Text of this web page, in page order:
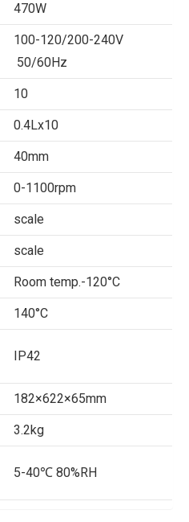
470W
100-120/200-240V
50/60Hz
10
0.4Lx10
40mm
0-1100rpm
scale
scale
Room temp.-120°C
140°C
IP42
182×622×65mm
3.2kg
5-40℃ 80%RH